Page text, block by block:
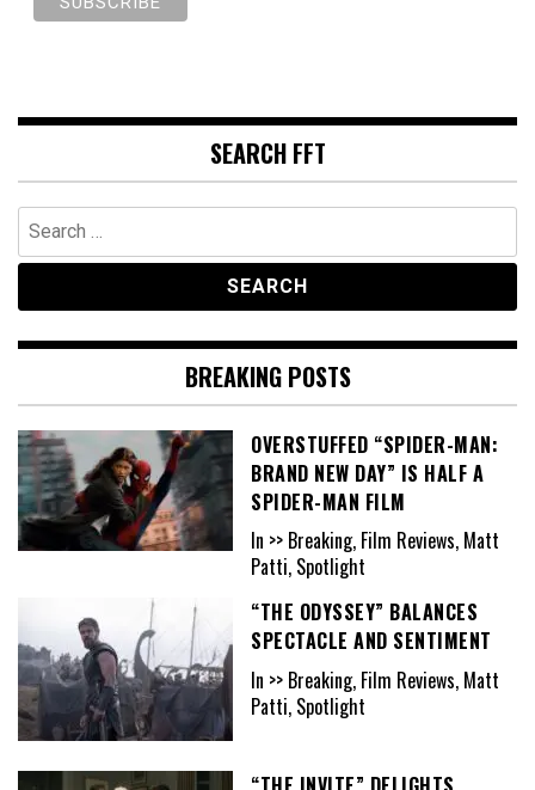
SEARCH FFT
Search
for:
BREAKING POSTS
OVERSTUFFED “SPIDER-MAN:
BRAND NEW DAY” IS HALF A
SPIDER-MAN FILM
In >> Breaking, Film Reviews, Matt
Patti, Spotlight
“THE ODYSSEY” BALANCES
SPECTACLE AND SENTIMENT
In >> Breaking, Film Reviews, Matt
Patti, Spotlight